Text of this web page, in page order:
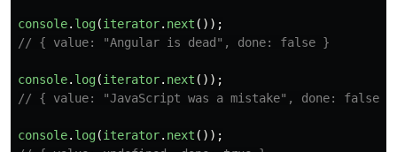
console. log(iterator. next ());
// { value: "Angular is dead", done: false }
console. log(iterator. next ());
// { value: "JavaScript was a mistake", done: false }
console. log(iterator. next ());